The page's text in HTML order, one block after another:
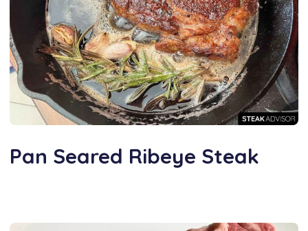
Pan Seared Ribeye Steak